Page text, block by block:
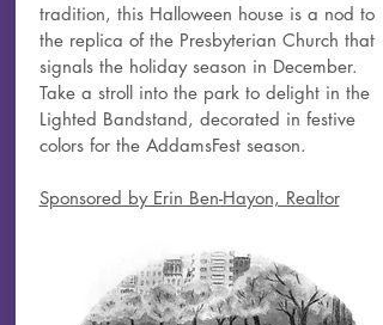
tradition, this Halloween house is a nod to
the replica of the Presbyterian Church that
signals the holiday season in December.
Take a stroll into the park to delight in the
Lighted Bandstand, decorated in festive
colors for the AddamsFest season.
Sponsored by Erin Ben-Hayon, Realtor